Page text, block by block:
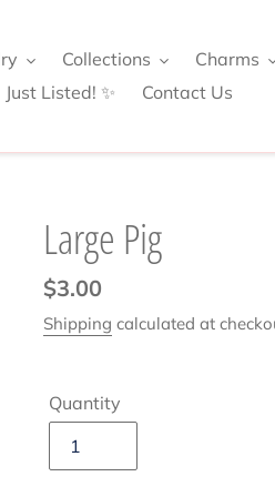
Collections
Charms
Just Listed! ✨ Contact Us
Large Pig
Regular
price
$3.00
Shipping calculated at
Quantity